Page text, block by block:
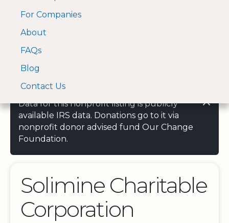
A Visa and Mastercard
approved Financial
For Companies
About
FAQs
Blog
Contact Us
Data for this nonprofit listing is publicly
available IRS data. Donations go to it via
nonprofit donor advised fund Our Change
Foundation.
Solimine Charitable
Corporation